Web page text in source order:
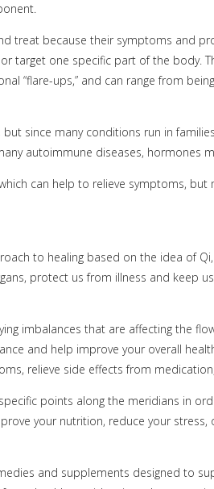
treat because their symptoms and
target one specific part of the body.
“flare-ups,” and can range from
since many conditions run in
autoimmune diseases, hormones
can help to relieve symptoms,
to healing based on the idea of
protect us from illness and keep
imbalances that are affecting the
and help improve your overall
relieve side effects from medication,
points along the meridians in
your nutrition, reduce your stress,
and supplements designed to